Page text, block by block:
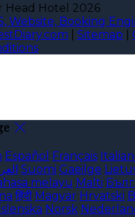
Head Hotel 2026
Website, Booking
Sitemap
Español Français
Suomi Gaeilge
melayu Malti
हिंदी Magyar Hrvatski
Íslenska Norsk